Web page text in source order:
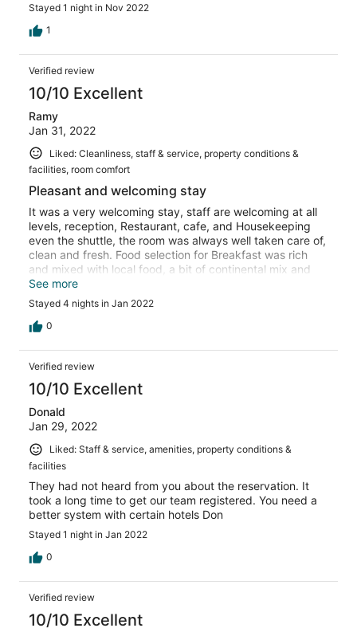
Stayed 1 night in Nov 2022
1
Verified review
10/10 Excellent
Ramy
Jan 31, 2022
Liked: Cleanliness, staff & service, property conditions &
facilities, room comfort
Pleasant and welcoming stay
It was a very welcoming stay, staff are welcoming at all
levels, reception, Restaurant, cafe, and Housekeeping
even the shuttle, the room was always well taken care of,
clean and fresh. Food selection for Breakfast was rich
and mixed with local food, a bit of continental mix and
fresh juices etc... if I am to return back, i will choose to
stay there again.
See more
Stayed 4 nights in Jan 2022
0
Verified review
10/10 Excellent
Donald
Jan 29, 2022
Liked: Staff & service, amenities, property conditions &
facilities
They had not heard from you about the reservation. It
took a long time to get our team registered. You need a
better system with certain hotels Don
Stayed 1 night in Jan 2022
0
Verified review
10/10 Excellent